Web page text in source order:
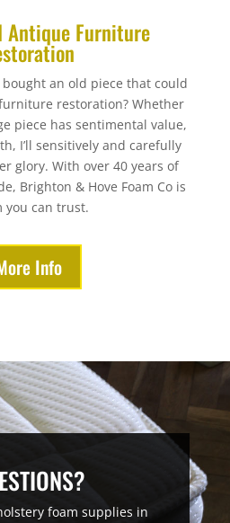
Antique Furniture
an old piece that could
restoration? Whether
piece has sentimental value,
I’ll sensitively and carefully
glory. With over 40 years of
Brighton & Hove Foam Co is
you can trust.
Info
foam supplies in